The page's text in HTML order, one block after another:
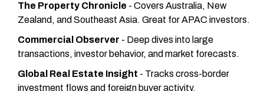
The Property Chronicle - Covers Australia, New
Zealand, and Southeast Asia. Great for APAC investors.
Commercial Observer - Deep dives into large
transactions, investor behavior, and market forecasts.
Global Real Estate Insight - Tracks cross-border
investment flows and foreign buyer activity.